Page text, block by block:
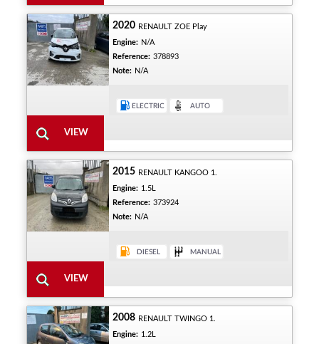
2020 RENAULT ZOE Play
Engine: N/A
Reference: 378893
Note: N/A
2015 RENAULT KANGOO 1.
Engine: 1.5L
Reference: 373924
Note: N/A
2008 RENAULT TWINGO 1.
Engine: 1.2L